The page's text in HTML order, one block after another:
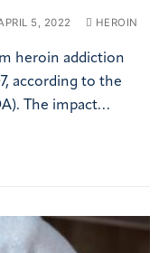
5, 2022 HEROIN
heroin addiction
according to the
The impact…